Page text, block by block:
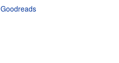
Goodreads